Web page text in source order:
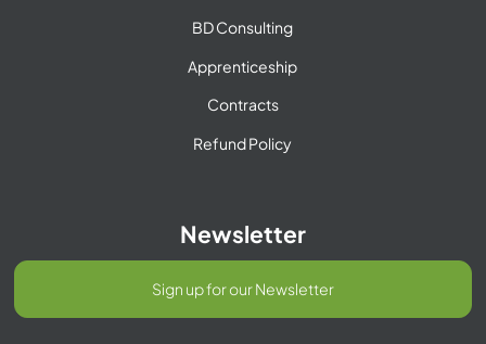
BD Consulting
Apprenticeship
Contracts
Refund Policy
Newsletter
Sign up for our Newsletter